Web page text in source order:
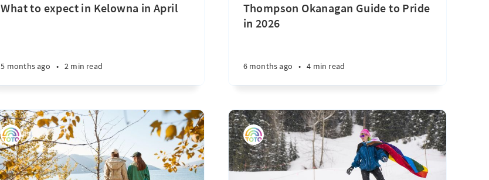
What to expect in Kelowna in April
5 months ago • 2 min read
Thompson Okanagan Guide to Pride
in 2026
6 months ago • 4 min read